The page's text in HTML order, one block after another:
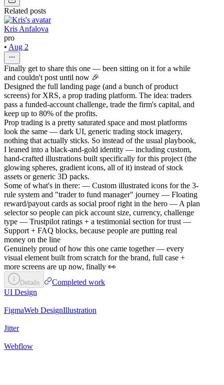
Related posts
Kris Anfalova
pro
• Aug 2
Finally get to share this one — been sitting on it for a while
and couldn't post until now 🎉
Designed the full landing page (and a bunch of product
screens) for XRS, a prop trading platform. The idea: traders
pass a funded-account challenge, trade the firm's capital, and
keep up to 80% of the profits.
Prop trading is a pretty saturated space and most platforms
look the same — dark UI, generic trading stock imagery,
nothing that actually sticks. So instead of the usual playbook,
I leaned into a black-and-gold identity — including custom,
hand-crafted illustrations built specifically for this project (the
glowing spheres, gradient icons, all of it) instead of stock
assets or generic 3D packs.
Some of what's in there: — Custom illustrated icons for the 3-
rule system and "trader to fund manager" journey — Floating
reward/payout cards as social proof right in the hero — A plan
selector so people can pick account size, currency, challenge
type — Trustpilot ratings + a testimonial section for trust —
Support + FAQ blocks, because people are putting real
money on the line
Genuinely proud of how this one came together — every
visual element built from scratch for the brand, full case +
more screens are up now, finally 👀
Details
Completed work
UI Design
FigmaWeb DesignIllustration
Jitter
Webflow